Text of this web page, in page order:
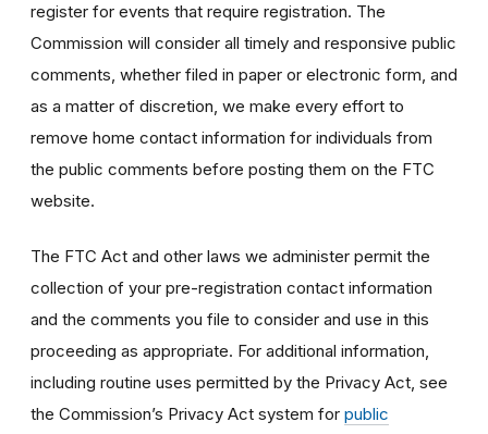
register for events that require registration. The
Commission will consider all timely and responsive public
comments, whether filed in paper or electronic form, and
as a matter of discretion, we make every effort to
remove home contact information for individuals from
the public comments before posting them on the FTC
website.
The FTC Act and other laws we administer permit the
collection of your pre-registration contact information
and the comments you file to consider and use in this
proceeding as appropriate. For additional information,
including routine uses permitted by the Privacy Act, see
the Commission’s Privacy Act system for public